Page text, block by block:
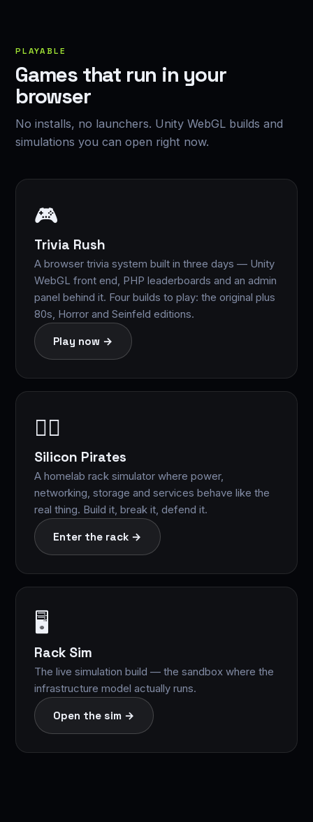
PLAYABLE
Games that run in your
browser
No installs, no launchers. Unity WebGL builds and
simulations you can open right now.
🎮
Trivia Rush
A browser trivia system built in three days — Unity
WebGL front end, PHP leaderboards and an admin
panel behind it. Four builds to play: the original plus
80s, Horror and Seinfeld editions.
Play now →
🏴‍☠️
Silicon Pirates
A homelab rack simulator where power,
networking, storage and services behave like the
real thing. Build it, break it, defend it.
Enter the rack →
🖥️
Rack Sim
The live simulation build — the sandbox where the
infrastructure model actually runs.
Open the sim →